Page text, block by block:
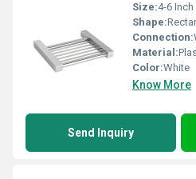
Size:4-6 Inch
Shape:
Connection:
Material:
Color:White
Know More
Send Inquiry